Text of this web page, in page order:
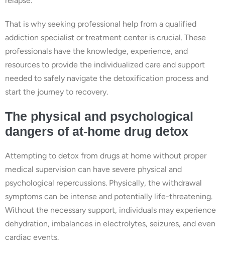
That is why seeking professional help from a qualified
addiction specialist or treatment center is crucial. These
professionals have the knowledge, experience, and
resources to provide the individualized care and support
needed to safely navigate the detoxification process and
start the journey to recovery.
The physical and psychological
dangers of at-home drug detox
Attempting to detox from drugs at home without proper
medical supervision can have severe physical and
psychological repercussions. Physically, the withdrawal
symptoms can be intense and potentially life-threatening.
Without the necessary support, individuals may experience
dehydration, imbalances in electrolytes, seizures, and even
cardiac events.